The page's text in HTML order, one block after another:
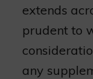
extends
prudent to
any